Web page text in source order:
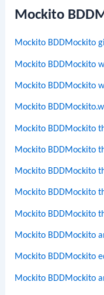
Mockito
Mockito BDDMockito
Mockito BDDMockito
Mockito BDDMockito
Mockito
Mockito BDDMockito
Mockito BDDMockito
Mockito BDDMockito
Mockito BDDMockito
Mockito BDDMockito
Mockito BDDMockito
Mockito BDDMockito
Mockito BDDMockito